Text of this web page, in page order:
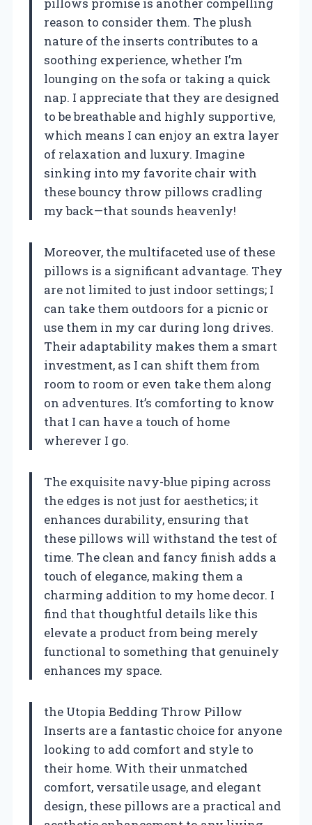
reason to consider them. The plush
nature of the inserts contributes to a
soothing experience, whether I’m
lounging on the sofa or taking a quick
nap. I appreciate that they are designed
to be breathable and highly supportive,
which means I can enjoy an extra layer
of relaxation and luxury. Imagine
sinking into my favorite chair with
these bouncy throw pillows cradling
my back—that sounds heavenly!
Moreover, the multifaceted use of these
pillows is a significant advantage. They
are not limited to just indoor settings; I
can take them outdoors for a picnic or
use them in my car during long drives.
Their adaptability makes them a smart
investment, as I can shift them from
room to room or even take them along
on adventures. It’s comforting to know
that I can have a touch of home
wherever I go.
The exquisite navy-blue piping across
the edges is not just for aesthetics; it
enhances durability, ensuring that
these pillows will withstand the test of
time. The clean and fancy finish adds a
touch of elegance, making them a
charming addition to my home decor. I
find that thoughtful details like this
elevate a product from being merely
functional to something that genuinely
enhances my space.
the Utopia Bedding Throw Pillow
Inserts are a fantastic choice for anyone
looking to add comfort and style to
their home. With their unmatched
comfort, versatile usage, and elegant
design, these pillows are a practical and